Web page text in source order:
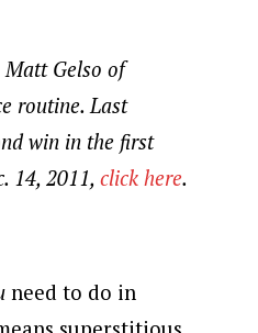
Matt Gelso of
routine. Last
win in the first
14, 2011, click here.
need to do in